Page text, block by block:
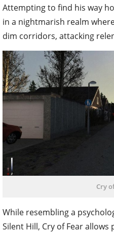
Attempting to find his way
in a nightmarish realm
dim corridors, attacking
Cry
While resembling a
Silent Hill, Cry of Fear